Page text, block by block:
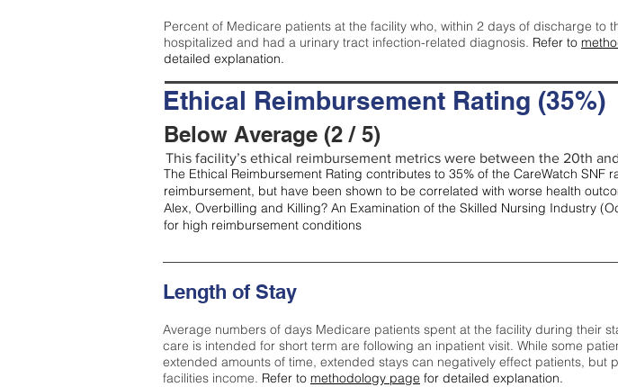
Percent of Medicare patients at the facility who, within 2 days of discharge to
hospitalized and had a urinary tract infection-related diagnosis. Refer to
detailed explanation.
Ethical Reimbursement Rating (35%)
Below Average (2 / 5)
This facility’s ethical reimbursement metrics were between the 20th
The Ethical Reimbursement Rating contributes to 35% of the CareWatch
reimbursement, but have been shown to be correlated with worse health
Alex, Overbilling and Killing? An Examination of the Skilled Nursing Industry
for high reimbursement conditions
Length of Stay
Average numbers of days Medicare patients spent at the facility during their
care is intended for short term are following an inpatient visit. While some
extended amounts of time, extended stays can negatively effect patients, but
facilities income. Refer to methodology page for detailed explanation.